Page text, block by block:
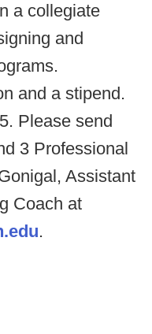
a collegiate
and
and a stipend.
Please send
3 Professional
Assistant
Coach at
.